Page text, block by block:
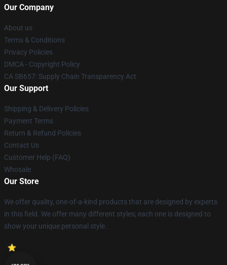
Our Company
About us
Terms & Conditions
Privacy Policies
DMCA - Copyright Policy
CA SB657: Supply Chain Transparency Act
Our Support
Shipping & Delivery Policies
Payment Terms
Return & Refund Policies
Contact Us
Customer Help (FAQ)
Whosale
Our Store
We offer quality, one-of-a-kind products that are designed by experts
in this field. We offer many different styles; each one is designed to
show your unique personal style.